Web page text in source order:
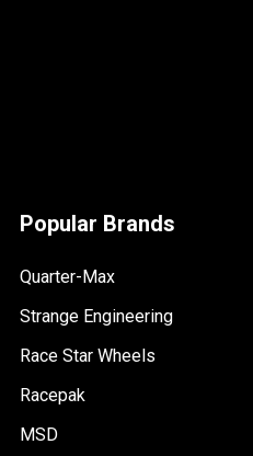
Popular Brands
Quarter-Max
Strange Engineering
Race Star Wheels
Racepak
MSD